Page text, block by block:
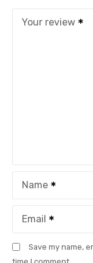
Your review
Name
Email
Save my name,